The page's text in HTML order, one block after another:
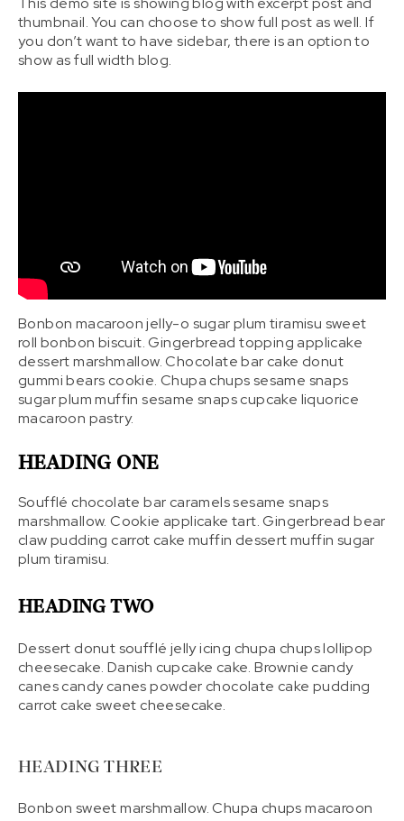
thumbnail. You can choose to show full post as well. If
you don’t want to have sidebar, there is an option to
show as full width blog.
Bonbon macaroon jelly-o sugar plum tiramisu sweet
roll bonbon biscuit. Gingerbread topping applicake
dessert marshmallow. Chocolate bar cake donut
gummi bears cookie. Chupa chups sesame snaps
sugar plum muffin sesame snaps cupcake liquorice
macaroon pastry.
HEADING ONE
Soufflé chocolate bar caramels sesame snaps
marshmallow. Cookie applicake tart. Gingerbread bear
claw pudding carrot cake muffin dessert muffin sugar
plum tiramisu.
HEADING TWO
Dessert donut soufflé jelly icing chupa chups lollipop
cheesecake. Danish cupcake cake. Brownie candy
canes candy canes powder chocolate cake pudding
carrot cake sweet cheesecake.
HEADING THREE
Bonbon sweet marshmallow. Chupa chups macaroon